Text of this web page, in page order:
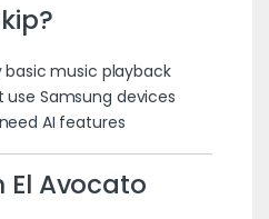
basic music playback
use Samsung devices
AI features
El Avocato